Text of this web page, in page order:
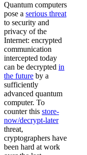
Quantum computers
pose a serious threat
to security and
privacy of the
Internet: encrypted
communication
intercepted today
can be decrypted in
the future by a
sufficiently
advanced quantum
computer. To
counter this store-
now/decrypt-later
threat,
cryptographers have
been hard at work